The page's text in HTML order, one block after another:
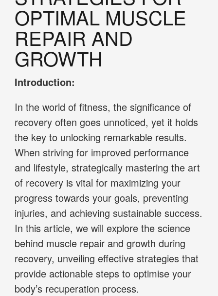
OPTIMAL MUSCLE
REPAIR AND
GROWTH
Introduction:
In the world of fitness, the significance of
recovery often goes unnoticed, yet it holds
the key to unlocking remarkable results.
When striving for improved performance
and lifestyle, strategically mastering the art
of recovery is vital for maximizing your
progress towards your goals, preventing
injuries, and achieving sustainable success.
In this article, we will explore the science
behind muscle repair and growth during
recovery, unveiling effective strategies that
provide actionable steps to optimise your
body’s recuperation process.